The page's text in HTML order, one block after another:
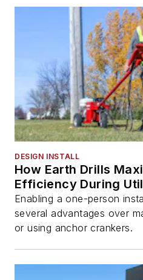
DESIGN INSTALL
How Earth Drills
Efficiency During
Enabling a one-person
several advantages over
or using anchor crankers.